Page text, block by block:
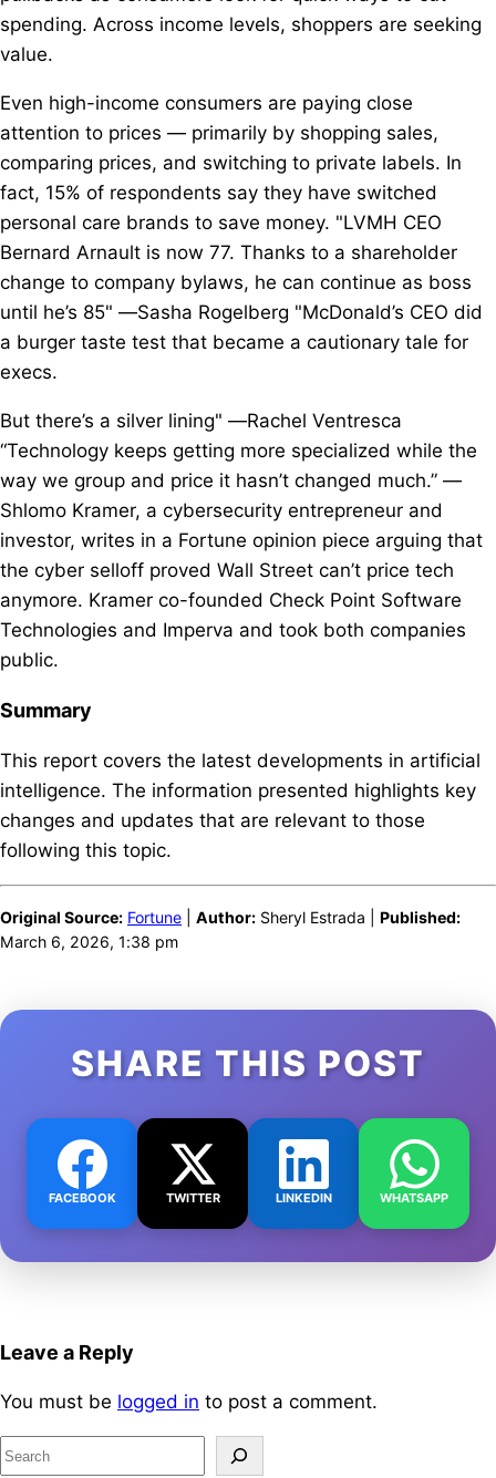
spending. Across income levels, shoppers are seeking
value.
Even high-income consumers are paying close
attention to prices — primarily by shopping sales,
comparing prices, and switching to private labels. In
fact, 15% of respondents say they have switched
personal care brands to save money. "LVMH CEO
Bernard Arnault is now 77. Thanks to a shareholder
change to company bylaws, he can continue as boss
until he’s 85" —Sasha Rogelberg "McDonald’s CEO did
a burger taste test that became a cautionary tale for
execs.
But there’s a silver lining" —Rachel Ventresca
“Technology keeps getting more specialized while the
way we group and price it hasn’t changed much.” —
Shlomo Kramer, a cybersecurity entrepreneur and
investor, writes in a Fortune opinion piece arguing that
the cyber selloff proved Wall Street can’t price tech
anymore. Kramer co-founded Check Point Software
Technologies and Imperva and took both companies
public.
Summary
This report covers the latest developments in artificial
intelligence. The information presented highlights key
changes and updates that are relevant to those
following this topic.
Original Source: Fortune Author: Sheryl Estrada | Published:
March 6, 2026, 1:38 pm
SHARE THIS POST
FACEBOOK TWITTER LINKEDIN WHATSAPP
Leave a Reply
You must be logged in to post a comment.
S